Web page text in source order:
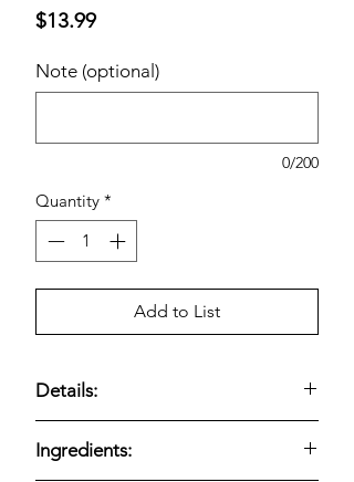
$13.99Price
Note (optional)
0/200
Quantity *
Add to List
Details:
Chicken Breast Fillet, 3 lbs —
Ingredients: